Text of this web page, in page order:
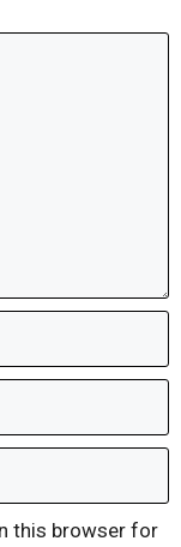
this browser for